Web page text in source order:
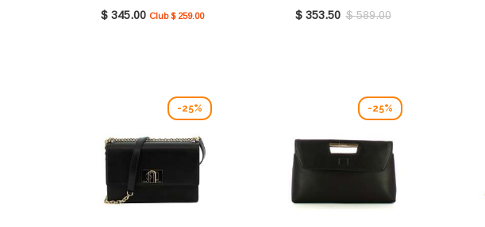
O6000
$ 345.00 Club $ 259.00
O6000
$ 353.50 $ 589.00
-25% -25%